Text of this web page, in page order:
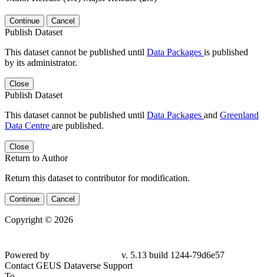
Continue Cancel
Publish Dataset
This dataset cannot be published until Data Packages is published
by its administrator.
Close
Publish Dataset
This dataset cannot be published until Data Packages and Greenland
Data Centre are published.
Close
Return to Author
Return this dataset to contributor for modification.
Continue Cancel
Copyright © 2026
79d6e57
Contact GEUS Dataverse Support
To